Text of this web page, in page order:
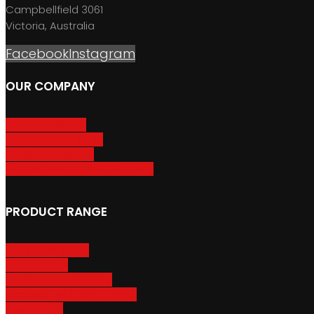
Campbellfield 3061
Victoria, Australia
FacebookInstagram
OUR COMPANY
PRODUCT RANGE